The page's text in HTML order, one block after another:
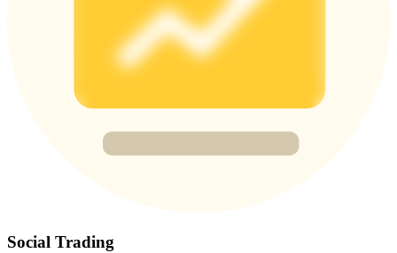
Precious Metals Trading Carnival
Trade Gold & Silver · 33,333 USDT Bonus
Social Trading